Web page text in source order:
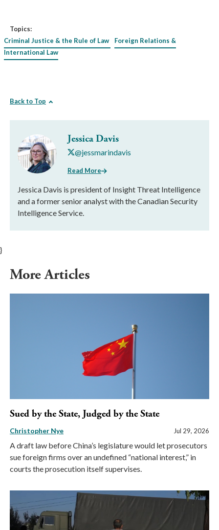
Topics:
Criminal Justice & the Rule of Law
Foreign Relations &
International Law
Back to Top
Jessica Davis
@jessmarindavis
Read More
Jessica Davis is president of Insight Threat Intelligence
and a former senior analyst with the Canadian Security
Intelligence Service.
}
More Articles
Sued by the State, Judged by the State
Christopher Nye Jul 29, 2026
A draft law before China’s legislature would let prosecutors
sue foreign firms over an undefined “national interest,” in
courts the prosecution itself supervises.